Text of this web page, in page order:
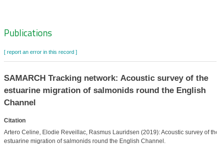
Zoeknavigatie
Publications
[ report an error in this record ]
SAMARCH Tracking network: Acoustic survey of the
estuarine migration of salmonids round the English
Channel
Citation
Artero Celine, Elodie Reveillac, Rasmus Lauridsen (2019): Acoustic survey of the
estuarine migration of salmonids round the English Channel.